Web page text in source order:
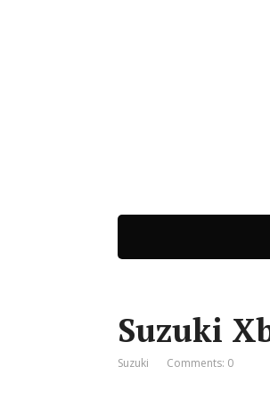
Suzuki
Suzuki Comments: 0